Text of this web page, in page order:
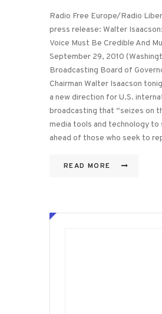
Radio Free Europe/Radio
press release: Walter
Voice Must Be Credible And
September 29, 2010
Broadcasting Board of
Chairman Walter Isaacson
a new direction for U.S.
broadcasting that “seizes on
media tools and technology to
ahead of those who seek to
READ MORE